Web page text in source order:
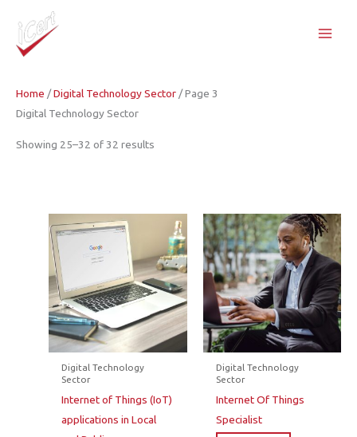
content
Home /Digital Technology Sector/ Page 3
Digital Technology Sector
Showing 25–32 of 32 results
Digital Technology
Sector
Internet of Things (IoT)
applications in Local
Digital Technology
Sector
Internet Of Things
Specialist